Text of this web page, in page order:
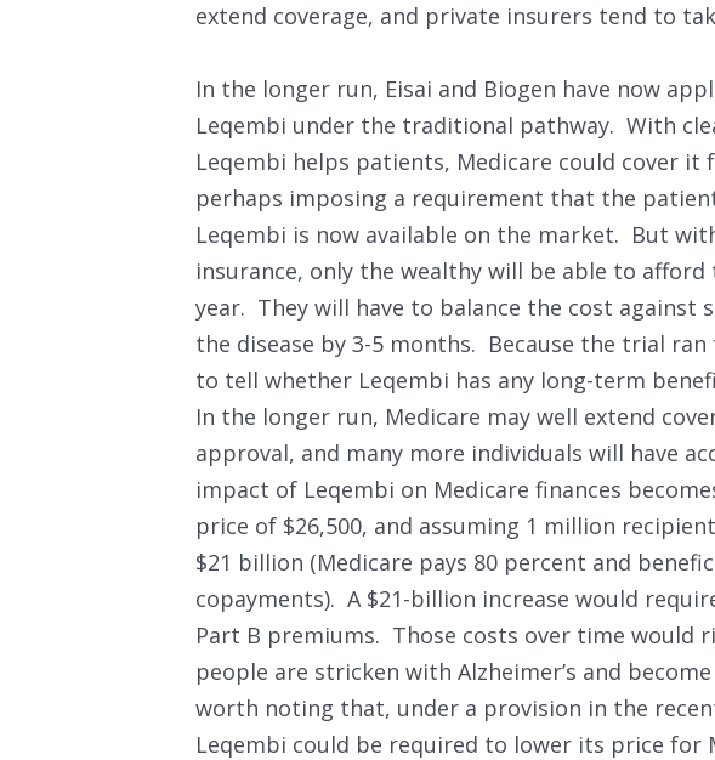
extend coverage, and private insurers tend to
In the longer run, Eisai and Biogen have now
Leqembi under the traditional pathway. With
Leqembi helps patients, Medicare could cover
perhaps imposing a requirement that the
Leqembi is now available on the market. But
insurance, only the wealthy will be able to afford
year. They will have to balance the cost against
the disease by 3-5 months. Because the trial
to tell whether Leqembi has any long-term
In the longer run, Medicare may well extend
approval, and many more individuals will have
impact of Leqembi on Medicare finances
price of $26,500, and assuming 1 million
$21 billion (Medicare pays 80 percent and
copayments). A $21-billion increase would
Part B premiums. Those costs over time would
people are stricken with Alzheimer’s and
worth noting that, under a provision in the
Leqembi could be required to lower its price for